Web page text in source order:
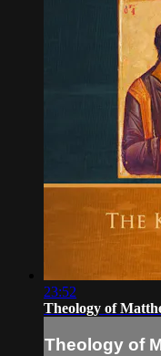
23:52
Theology of
Theology of